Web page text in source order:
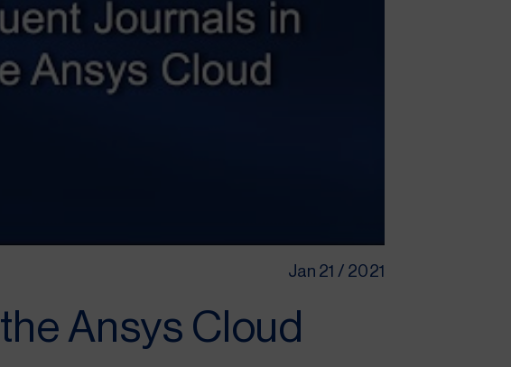
Jan 21 / 2021
Ansys Cloud